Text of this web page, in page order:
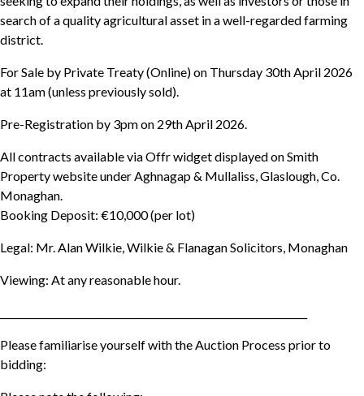
search of a quality agricultural asset in a well-regarded farming
district.
For Sale by Private Treaty (Online) on Thursday 30th April 2026
at 11am (unless previously sold).
Pre-Registration by 3pm on 29th April 2026.
All contracts available via Offr widget displayed on Smith
Property website under Aghnagap & Mullaliss, Glaslough, Co.
Monaghan.
Booking Deposit: €10,000 (per lot)
Legal: Mr. Alan Wilkie, Wilkie & Flanagan Solicitors, Monaghan
Viewing: At any reasonable hour.
Please familiarise yourself with the Auction Process prior to
bidding: